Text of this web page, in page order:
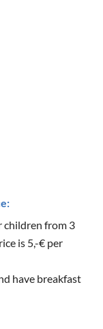
children from 3
is 5,-€ per
have breakfast